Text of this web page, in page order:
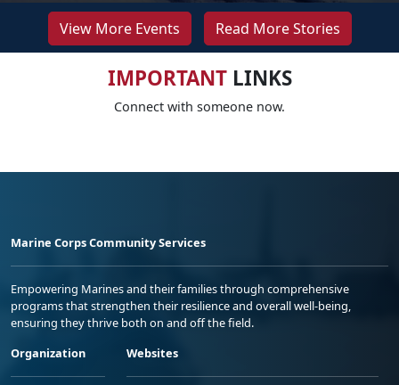
View More Events Read More Stories
IMPORTANTLINKS
Connect with someone now.
Marine Corps Community Services
Empowering Marines and their families through comprehensive
programs that strengthen their resilience and overall well-being,
ensuring they thrive both on and off the field.
Organization
Websites